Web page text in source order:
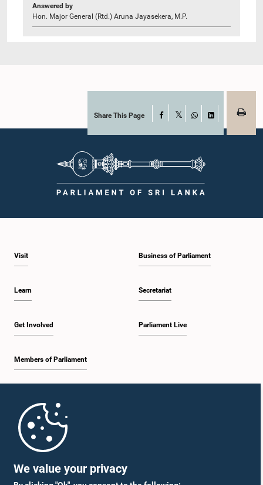
We value your privacy
Answered by
Hon. Major General (Rtd.) Aruna Jayasekera, M.P.
Share This Page Facebook
WhatsAppLinkedIn
Visit
Learn
Get Involved
Members of Parliament
Business of Parliament
Secretariat
Parliament Live
Parliament Mobile App